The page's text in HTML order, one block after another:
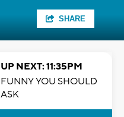
SHARE
UP NEXT: 11:35PM
FUNNY YOU SHOULD
ASK